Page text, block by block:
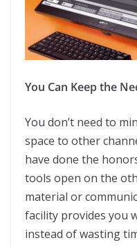
You Can Keep the
You don’t need to
space to other
have done the
tools open on the
material or
facility provides you
instead of wasting